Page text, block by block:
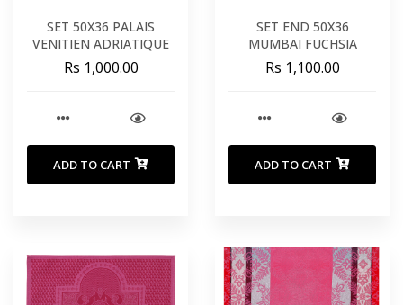
SET 50X36 PALAIS
VENITIEN ADRIATIQUE
Rs 1,000.00
ADD TO CART
SET END 50X36
MUMBAI FUCHSIA
Rs 1,100.00
ADD TO CART